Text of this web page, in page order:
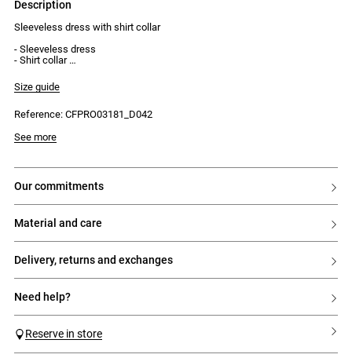
description
Sleeveless dress with shirt collar
- Sleeveless dress
- Shirt collar
- 2 belt loops
- Removable tie belt
- Midi length
Size guide
Reference: CFPRO03181_D042
See more
our commitments
material and care
delivery, returns and exchanges
need help?
Reserve in store